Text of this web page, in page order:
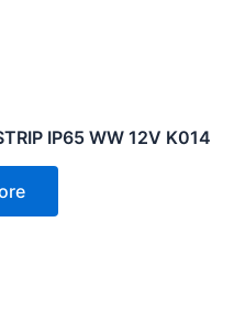
IP65 WW 12V K014